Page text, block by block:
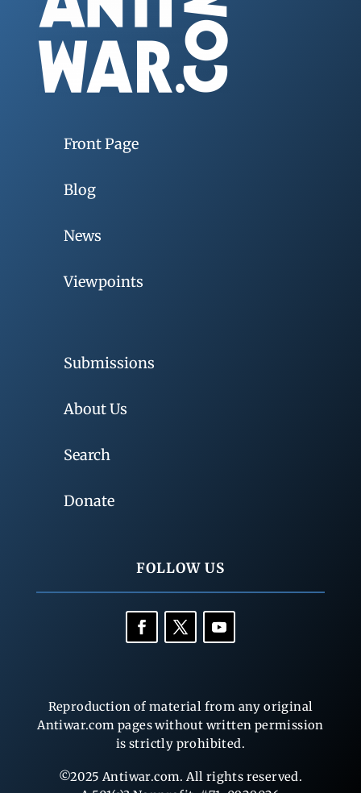
Front Page
Blog
News
Viewpoints
Submissions
About Us
Search
Donate
FOLLOW US
Reproduction of material from any original
Antiwar.com pages without written permission
is strictly prohibited.
©2025 Antiwar.com. All rights reserved.